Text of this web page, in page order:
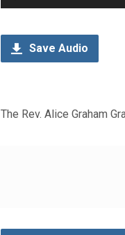
Player
Save Audio
The Rev. Alice Graham